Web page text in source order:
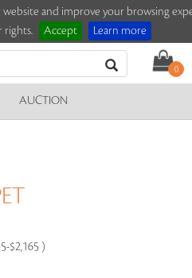
and improve your browsing
rights.
Accept Learn more
0
AUCTION
$2,165 )